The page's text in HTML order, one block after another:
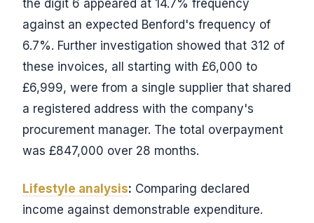
the digit 6 appeared at 14.7% frequency
against an expected Benford's frequency of
6.7%. Further investigation showed that 312 of
these invoices, all starting with £6,000 to
£6,999, were from a single supplier that shared
a registered address with the company's
procurement manager. The total overpayment
was £847,000 over 28 months.
Lifestyle analysis: Comparing declared
income against demonstrable expenditure.